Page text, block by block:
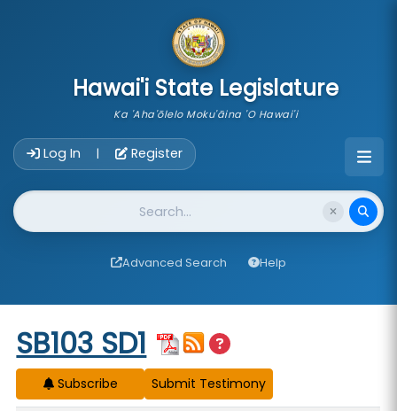
Hawai'i State Legislature
Ka 'Aha'ōlelo Moku'āina 'O Hawai'i
Log In | Register
Website Search
Advanced Search Help
Start of measure content
SB103 SD1
Subscribe